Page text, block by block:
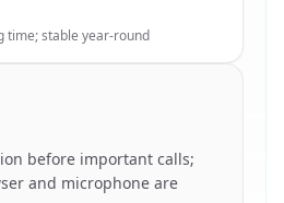
time; stable year-round
before important calls;
and microphone are